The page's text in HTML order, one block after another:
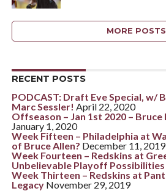
MORE POSTS
RECENT POSTS
PODCAST: Draft Eve Special, w/
Marc Sessler! April 22, 2020
Offseason – Jan 1st 2020 – Bruce
January 1, 2020
Week Fifteen – Philadelphia at
of Bruce Allen? December 11, 2019
Week Fourteen – Redskins at
Unbelievable Playoff Possibilities
Week Thirteen – Redskins at
Legacy November 29, 2019